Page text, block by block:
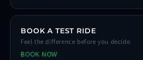
BOOK A TEST RIDE
Feel the difference before you decide.
BOOK NOW